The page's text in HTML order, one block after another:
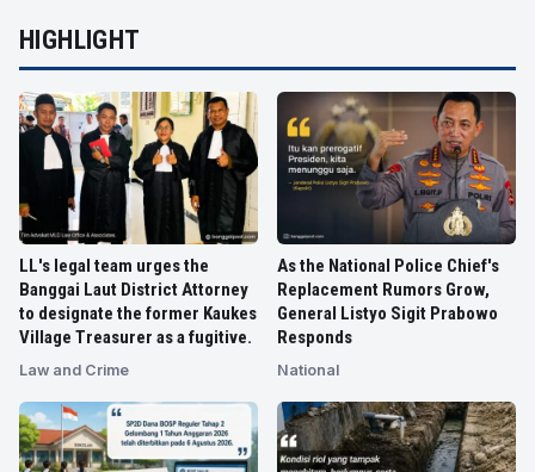
HIGHLIGHT
LL's legal team urges the
Banggai Laut District Attorney
to designate the former Kaukes
Village Treasurer as a fugitive.
Law and Crime
As the National Police Chief's
Replacement Rumors Grow,
General Listyo Sigit Prabowo
Responds
National